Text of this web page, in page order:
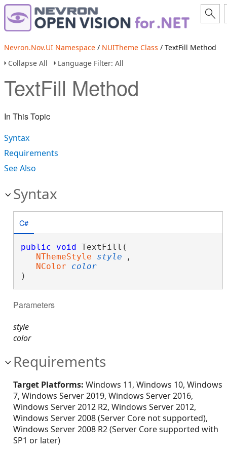
Nevron.Nov.UI Namespace / NUITheme Class / TextFill Method
Collapse All
Language Filter: All
TextFill Method
In This Topic
Syntax
Requirements
See Also
Syntax
C#
public void TextFill(
NThemeStyle
style
,
NColor
color
)
Parameters
style
color
Requirements
Target Platforms: Windows 11, Windows 10, Windows
7, Windows Server 2019, Windows Server 2016,
Windows Server 2012 R2, Windows Server 2012,
Windows Server 2008 (Server Core not supported),
Windows Server 2008 R2 (Server Core supported with
SP1 or later)